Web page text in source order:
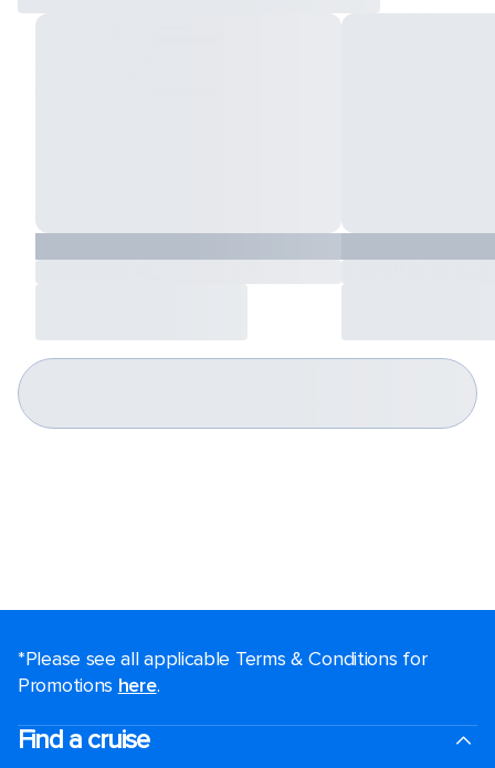
*Please see all applicable Terms & Conditions for
Promotions here.
Find a cruise